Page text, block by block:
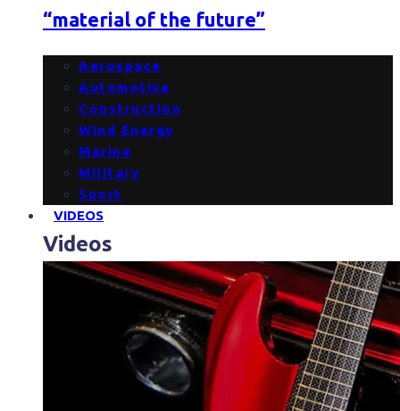
“material of the future”
Aerospace
Automotive
Construction
Wind Energy
Marine
Military
Sport
VIDEOS
Videos